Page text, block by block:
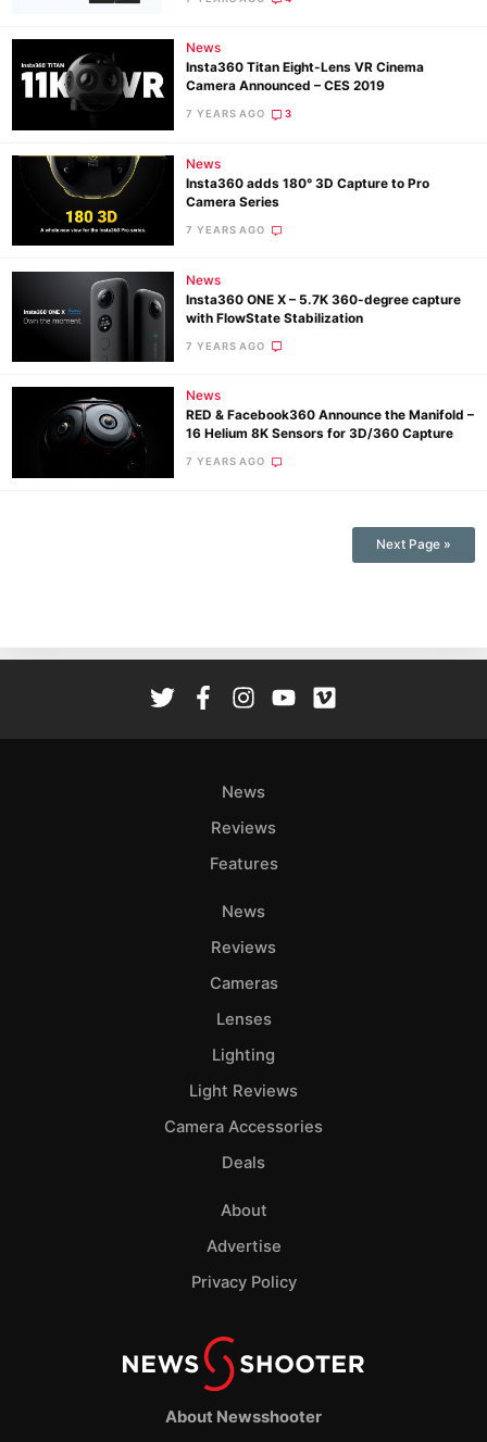
News
Insta360 Titan Eight-Lens VR Cinema
Camera Announced – CES 2019
7 YEARS AGO 3
News
Insta360 adds 180° 3D Capture to Pro
Camera Series
7 YEARS AGO
News
Insta360 ONE X – 5.7K 360-degree capture
with FlowState Stabilization
7 YEARS AGO
News
RED & Facebook360 Announce the Manifold –
16 Helium 8K Sensors for 3D/360 Capture
7 YEARS AGO
Next Page »
About Newsshooter
News
Reviews
Features
News
Reviews
Cameras
Lenses
Lighting
Light Reviews
Camera Accessories
Deals
About
Advertise
Privacy Policy